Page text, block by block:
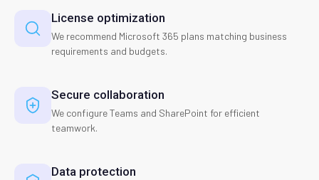
License optimization
We recommend Microsoft 365 plans matching business
requirements and budgets.
Secure collaboration
We configure Teams and SharePoint for efficient
teamwork.
Data protection